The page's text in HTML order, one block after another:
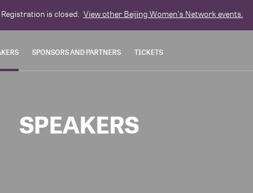
is closed. View other Beijing Women's Networkevents.
SPONSORS AND PARTNERS TICKETS
SPEAKERS